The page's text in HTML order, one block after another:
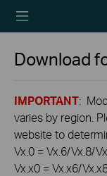
Download
IMPORTANT:
varies by region.
website to
Vx.0 = Vx.6/Vx.8/
Vx.x0 = Vx.x6/